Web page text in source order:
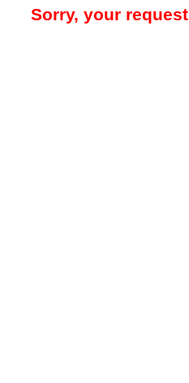
Sorry, your